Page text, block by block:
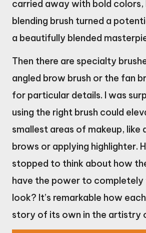
carried away with bold
blending brush turned a
a beautifully blended
Then there are specialty
angled brow brush or the fan
for particular details. I was
using the right brush could
smallest areas of makeup, like
brows or applying highlighter.
stopped to think about how
have the power to
look? It’s remarkable how
story of its own in the artistry